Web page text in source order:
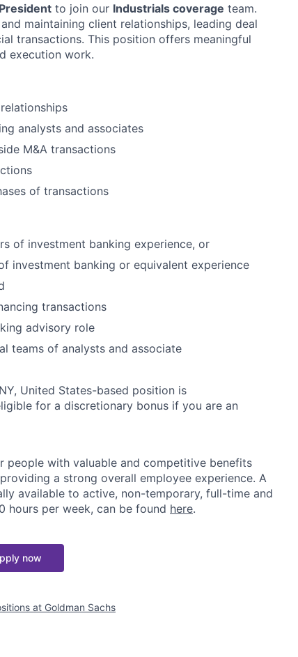
to join our Industrials coverage team.
maintaining client relationships, leading deal
transactions. This position offers meaningful
execution work.
analysts and associates
M&A transactions
of transactions
of investment banking experience, or
investment banking or equivalent experience
transactions
advisory role
teams of analysts and associate
United States-based position is
for a discretionary bonus if you are an
people with valuable and competitive benefits
a strong overall employee experience. A
available to active, non-temporary, full-time and
hours per week, can be found here.
now
at Goldman Sachs